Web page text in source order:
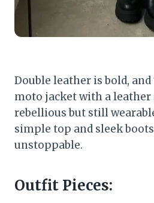
Double leather is bold,
moto jacket with a leather
rebellious but still
simple top and sleek
unstoppable.
Outfit Pieces: